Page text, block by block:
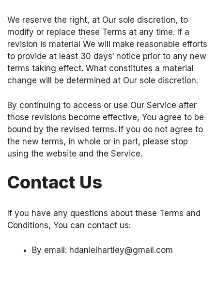
We reserve the right, at Our sole discretion, to
modify or replace these Terms at any time. If a
revision is material We will make reasonable efforts
to provide at least 30 days‘ notice prior to any new
terms taking effect. What constitutes a material
change will be determined at Our sole discretion.
By continuing to access or use Our Service after
those revisions become effective, You agree to be
bound by the revised terms. If you do not agree to
the new terms, in whole or in part, please stop
using the website and the Service.
Contact Us
If you have any questions about these Terms and
Conditions, You can contact us:
By email: hdanielhartley@gmail.com